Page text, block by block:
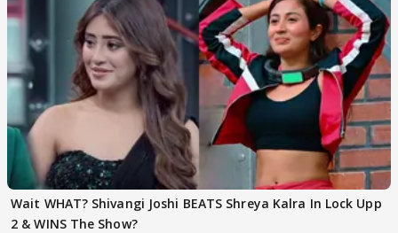
Wait WHAT? Shivangi Joshi BEATS Shreya Kalra In Lock Upp
2 & WINS The Show?